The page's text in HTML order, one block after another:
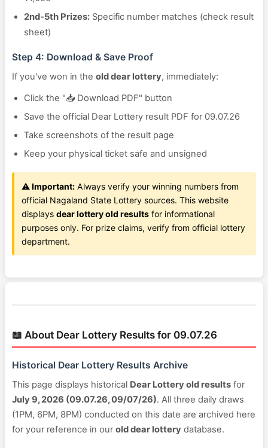
2nd-5th Prizes: Specific number matches (check result
sheet)
Step 4: Download & Save Proof
If you've won in the old dear lottery, immediately:
Click the "📥 Download PDF" button
Save the official Dear Lottery result PDF for 09.07.26
Take screenshots of the result page
Keep your physical ticket safe and unsigned
⚠️ Important: Always verify your winning numbers from
official Nagaland State Lottery sources. This website
displays dear lottery old results for informational
purposes only. For prize claims, verify from official lottery
department.
📖 About Dear Lottery Results for 09.07.26
Historical Dear Lottery Results Archive
This page displays historical Dear Lottery old results for
July 9, 2026 (09.07.26, 09/07/26). All three daily draws
(1PM, 6PM, 8PM) conducted on this date are archived here
for your reference in ourold dear lottery database.